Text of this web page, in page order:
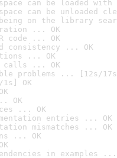
can be loaded
can be unloaded
on the library
... OK
code ... OK
consistency ... OK
... OK
calls ... OK
problems ... [12s/
OK
OK
... OK
entries ... OK
mismatches ... OK
... OK
in examples ...